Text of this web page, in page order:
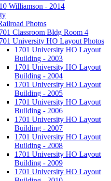
Williamson - 2014
Photos
Classroom Bldg Room 4
University HO Layout Photos
1701 University HO Layout
Building - 2003
1701 University HO Layout
Building - 2004
1701 University HO Layout
Building - 2005
1701 University HO Layout
Building - 2006
1701 University HO Layout
Building - 2007
1701 University HO Layout
Building - 2008
1701 University HO Layout
Building - 2009
1701 University HO Layout